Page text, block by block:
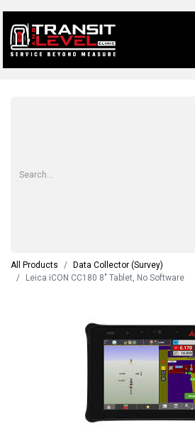
All Products
Data Collector (Survey)
Leica iCON CC180 8" Tablet, No Software